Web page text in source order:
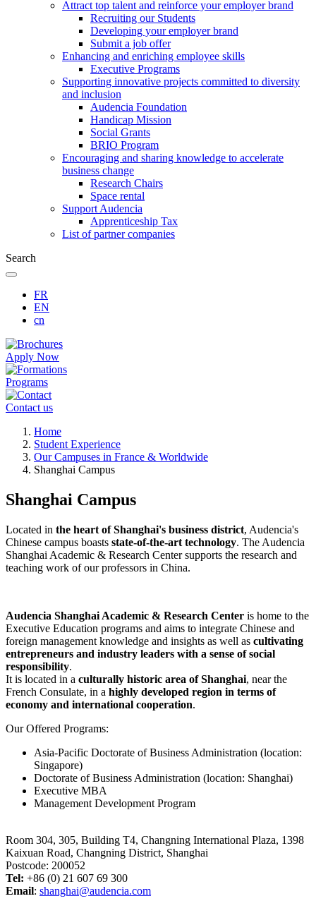
Attract top talent and reinforce your employer brand
Recruiting our Students
Developing your employer brand
Submit a job offer
Enhancing and enriching employee skills
Executive Programs
Supporting innovative projects committed to diversity
and inclusion
Audencia Foundation
Handicap Mission
Social Grants
BRIO Program
Encouraging and sharing knowledge to accelerate
business change
Research Chairs
Space rental
Support Audencia
Apprenticeship Tax
List of partner companies
Search
FR
EN
cn
Apply Now
Programs
Contact us
Breadcrumb
Home
Student Experience
Our Campuses in France & Worldwide
Shanghai Campus
Shanghai Campus
Located in the heart of Shanghai's business district, Audencia's
Chinese campus boasts state-of-the-art technology. The Audencia
Shanghai Academic & Research Center supports the research and
teaching work of our professors in China.
Audencia Shanghai Academic & Research Center is home to the
Executive Education programs and aims to integrate Chinese and
foreign management knowledge and insights as well as cultivating
entrepreneurs and industry leaders with a sense of social
responsibility.
It is located in a culturally historic area of Shanghai, near the
French Consulate, in a highly developed region in terms of
economy and international cooperation.
Our Offered Programs:
Asia-Pacific Doctorate of Business Administration (location:
Singapore)
Doctorate of Business Administration (location: Shanghai)
Executive MBA
Management Development Program
Room 304, 305, Building T4, Changning International Plaza, 1398
Kaixuan Road, Changning District, Shanghai
Postcode: 200052
Tel: +86 (0) 21 607 69 300
Email: shanghai@audencia.com